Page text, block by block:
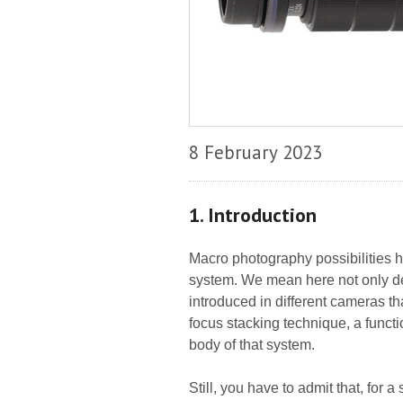
8 February 2023
1. Introduction
Macro photography possibilities
system. We mean here not only
introduced in different cameras
focus stacking technique, a
body of that system.
Still, you have to admit that, for a